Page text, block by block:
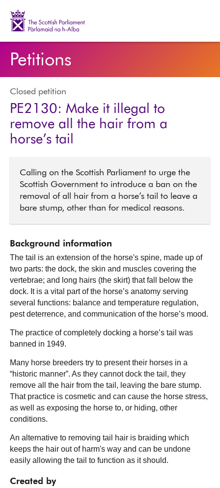
Petitions
Closed petition
PE2130: Make it illegal to
remove all the hair from a
horse’s tail
Calling on the Scottish Parliament to urge the
Scottish Government to introduce a ban on the
removal of all hair from a horse’s tail to leave a
bare stump, other than for medical reasons.
Background information
The tail is an extension of the horse's spine, made up of
two parts: the dock, the skin and muscles covering the
vertebrae; and long hairs (the skirt) that fall below the
dock. It is a vital part of the horse’s anatomy serving
several functions: balance and temperature regulation,
pest deterrence, and communication of the horse’s mood.
The practice of completely docking a horse’s tail was
banned in 1949.
Many horse breeders try to present their horses in a
“historic manner”. As they cannot dock the tail, they
remove all the hair from the tail, leaving the bare stump.
That practice is cosmetic and can cause the horse stress,
as well as exposing the horse to, or hiding, other
conditions.
An alternative to removing tail hair is braiding which
keeps the hair out of harm's way and can be undone
easily allowing the tail to function as it should.
Created by